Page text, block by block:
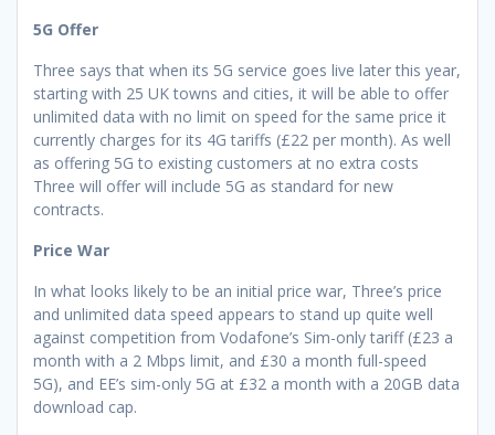
5G Offer
Three says that when its 5G service goes live later this year,
starting with 25 UK towns and cities, it will be able to offer
unlimited data with no limit on speed for the same price it
currently charges for its 4G tariffs (£22 per month). As well
as offering 5G to existing customers at no extra costs
Three will offer will include 5G as standard for new
contracts.
Price War
In what looks likely to be an initial price war, Three’s price
and unlimited data speed appears to stand up quite well
against competition from Vodafone’s Sim-only tariff (£23 a
month with a 2 Mbps limit, and £30 a month full-speed
5G), and EE’s sim-only 5G at £32 a month with a 20GB data
download cap.